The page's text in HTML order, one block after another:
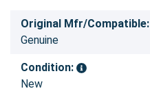
Original Mfr/Compatible:
Genuine
Condition:
New